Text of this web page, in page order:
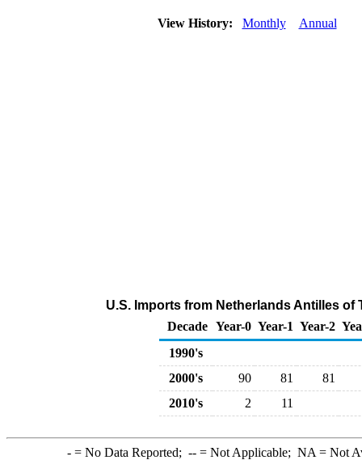
View History: Monthly Annual
U.S. Imports from Netherlands Antilles
Decade Year-0 Year-1 Year-2
1990's
2000's
90 81
81
2010's
2 11
-= No Data Reported; --= Not Applicable; NA = Not